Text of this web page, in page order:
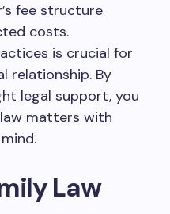
fee structure
costs.
is crucial for
relationship. By
legal support, you
matters with
Law